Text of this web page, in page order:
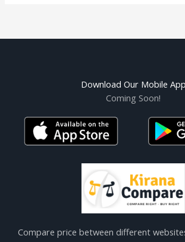
Download Our Mobile App
Coming Soon!
Compare price between different